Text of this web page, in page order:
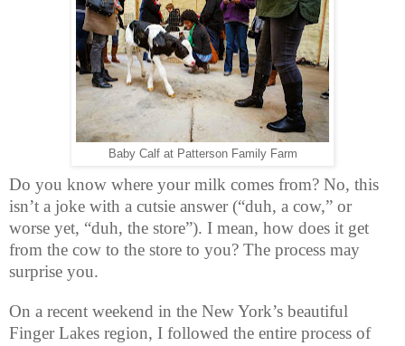
Baby Calf at Patterson Family Farm
Do you know where your milk comes from? No, this
isn’t a joke with a cutsie answer (“duh, a cow,” or
worse yet, “duh, the store”). I mean, how does it get
from the cow to the store to you? The process may
surprise you.
On a recent weekend in the New York’s beautiful
Finger Lakes region, I followed the entire process of